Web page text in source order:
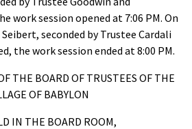
work session opened at 7:06 PM. On
seconded by Trustee Cardali
the work session ended at 8:00 PM.
THE BOARD OF TRUSTEES OF THE
OF BABYLON
IN THE BOARD ROOM,